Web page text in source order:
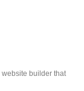
website builder that